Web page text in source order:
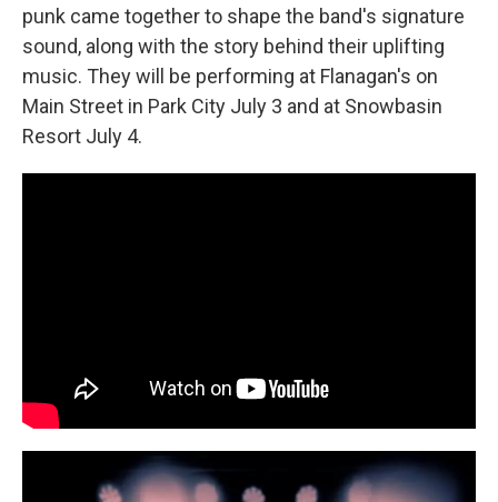
punk came together to shape the band's signature
sound, along with the story behind their uplifting
music. They will be performing at Flanagan's on
Main Street in Park City July 3 and at Snowbasin
Resort July 4.